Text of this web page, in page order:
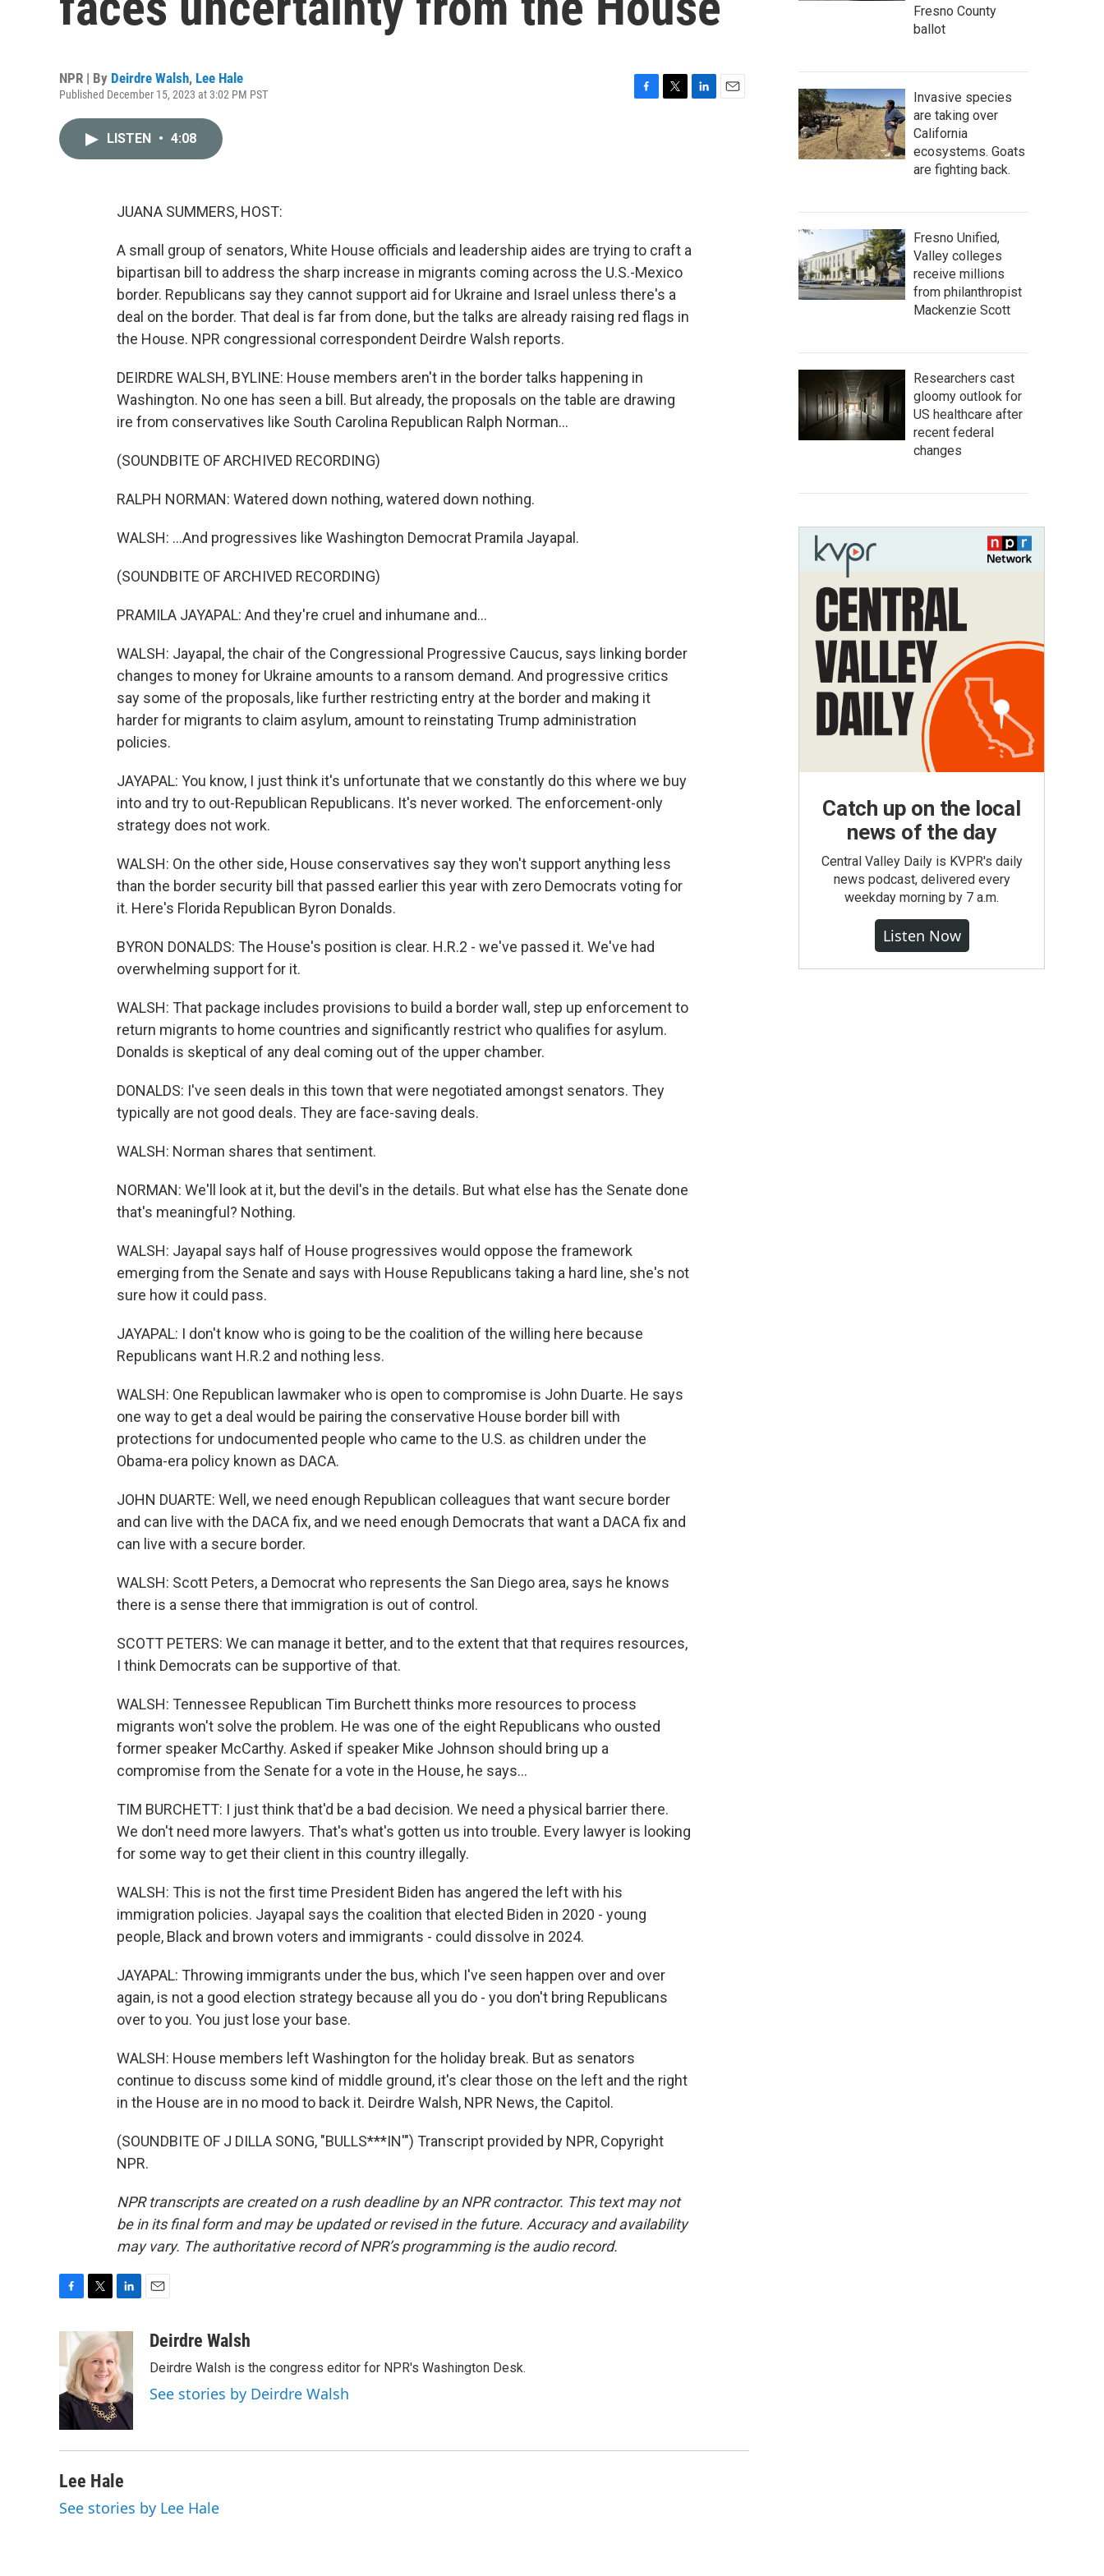
NPR | By Deirdre Walsh, Lee Hale
Published December 15, 2023 at 3:02 PM PST
LISTEN • 4:08
JUANA SUMMERS, HOST:
A small group of senators, White House officials and leadership aides are trying to craft a
bipartisan bill to address the sharp increase in migrants coming across the U.S.-Mexico
border. Republicans say they cannot support aid for Ukraine and Israel unless there's a
deal on the border. That deal is far from done, but the talks are already raising red flags in
the House. NPR congressional correspondent Deirdre Walsh reports.
DEIRDRE WALSH, BYLINE: House members aren't in the border talks happening in
Washington. No one has seen a bill. But already, the proposals on the table are drawing
ire from conservatives like South Carolina Republican Ralph Norman...
(SOUNDBITE OF ARCHIVED RECORDING)
RALPH NORMAN: Watered down nothing, watered down nothing.
WALSH: ...And progressives like Washington Democrat Pramila Jayapal.
(SOUNDBITE OF ARCHIVED RECORDING)
PRAMILA JAYAPAL: And they're cruel and inhumane and...
WALSH: Jayapal, the chair of the Congressional Progressive Caucus, says linking border
changes to money for Ukraine amounts to a ransom demand. And progressive critics
say some of the proposals, like further restricting entry at the border and making it
harder for migrants to claim asylum, amount to reinstating Trump administration
policies.
JAYAPAL: You know, I just think it's unfortunate that we constantly do this where we buy
into and try to out-Republican Republicans. It's never worked. The enforcement-only
strategy does not work.
WALSH: On the other side, House conservatives say they won't support anything less
than the border security bill that passed earlier this year with zero Democrats voting for
it. Here's Florida Republican Byron Donalds.
BYRON DONALDS: The House's position is clear. H.R.2 - we've passed it. We've had
overwhelming support for it.
WALSH: That package includes provisions to build a border wall, step up enforcement to
return migrants to home countries and significantly restrict who qualifies for asylum.
Donalds is skeptical of any deal coming out of the upper chamber.
DONALDS: I've seen deals in this town that were negotiated amongst senators. They
typically are not good deals. They are face-saving deals.
WALSH: Norman shares that sentiment.
NORMAN: We'll look at it, but the devil's in the details. But what else has the Senate done
that's meaningful? Nothing.
WALSH: Jayapal says half of House progressives would oppose the framework
emerging from the Senate and says with House Republicans taking a hard line, she's not
sure how it could pass.
JAYAPAL: I don't know who is going to be the coalition of the willing here because
Republicans want H.R.2 and nothing less.
WALSH: One Republican lawmaker who is open to compromise is John Duarte. He says
one way to get a deal would be pairing the conservative House border bill with
protections for undocumented people who came to the U.S. as children under the
Obama-era policy known as DACA.
JOHN DUARTE: Well, we need enough Republican colleagues that want secure border
and can live with the DACA fix, and we need enough Democrats that want a DACA fix and
can live with a secure border.
WALSH: Scott Peters, a Democrat who represents the San Diego area, says he knows
there is a sense there that immigration is out of control.
SCOTT PETERS: We can manage it better, and to the extent that that requires resources,
I think Democrats can be supportive of that.
WALSH: Tennessee Republican Tim Burchett thinks more resources to process
migrants won't solve the problem. He was one of the eight Republicans who ousted
former speaker McCarthy. Asked if speaker Mike Johnson should bring up a
compromise from the Senate for a vote in the House, he says...
TIM BURCHETT: I just think that'd be a bad decision. We need a physical barrier there.
We don't need more lawyers. That's what's gotten us into trouble. Every lawyer is looking
for some way to get their client in this country illegally.
WALSH: This is not the first time President Biden has angered the left with his
immigration policies. Jayapal says the coalition that elected Biden in 2020 - young
people, Black and brown voters and immigrants - could dissolve in 2024.
JAYAPAL: Throwing immigrants under the bus, which I've seen happen over and over
again, is not a good election strategy because all you do - you don't bring Republicans
over to you. You just lose your base.
WALSH: House members left Washington for the holiday break. But as senators
continue to discuss some kind of middle ground, it's clear those on the left and the right
in the House are in no mood to back it. Deirdre Walsh, NPR News, the Capitol.
(SOUNDBITE OF J DILLA SONG, "BULLS***IN'") Transcript provided by NPR, Copyright
NPR.
NPR transcripts are created on a rush deadline by an NPR contractor. This text may not
be in its final form and may be updated or revised in the future. Accuracy and availability
may vary. The authoritative record of NPR’s programming is the audio record.
b
o
o
k
i
t
t
e
r
n
k
e
d
I
n
aDeirdre Walsh
Deirdre Walsh is the congress editor for NPR's Washington Desk.
See stories by Deirdre Walsh
Lee Hale
See stories by Lee Hale
Fresno County
ballot
Invasive species
are taking over
California
ecosystems. Goats
are fighting back.
Fresno Unified,
Valley colleges
receive millions
from philanthropist
Mackenzie Scott
Researchers cast
gloomy outlook for
US healthcare after
recent federal
changes
Catch up on the local
news of the day
Central Valley Daily is KVPR's daily
news podcast, delivered every
weekday morning by 7 a.m.
Listen Now